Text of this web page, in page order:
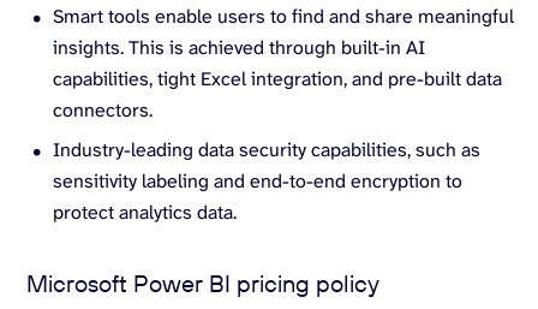
Smart tools enable users to find and share meaningful
insights. This is achieved through built-in AI
capabilities, tight Excel integration, and pre-built data
connectors.
Industry-leading data security capabilities, such as
sensitivity labeling and end-to-end encryption to
protect analytics data.
Microsoft Power BI pricing policy